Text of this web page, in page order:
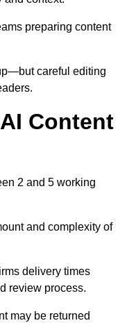
preparing content
careful editing
Content
2 and 5 working
and complexity of
delivery times
review process.
may be returned